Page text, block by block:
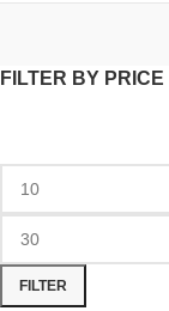
FILTER BY PRICE
FILTER